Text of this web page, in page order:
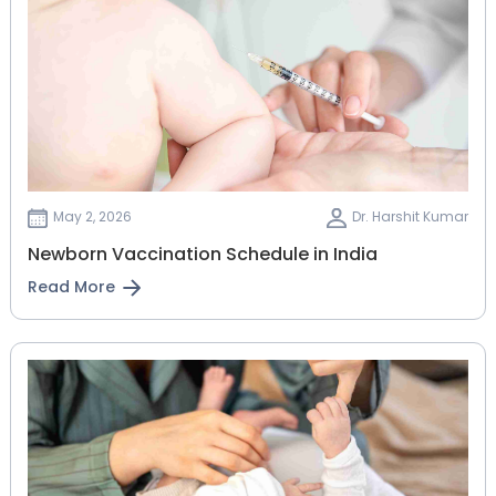
May 2, 2026 Dr. Harshit Kumar
Newborn Vaccination Schedule in India
Read More